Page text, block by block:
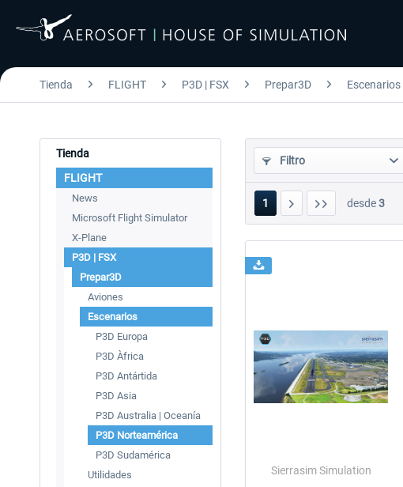
Tienda FLIGHT P3D | FSX Prepar3D Escenarios
Tienda
FLIGHT
News
Microsoft Flight Simulator
X-Plane
P3D | FSX
Prepar3D
Aviones
Escenarios
P3D Europa
P3D Àfrica
P3D Antártida
P3D Asia
P3D Australia | Oceanía
P3D Norteamérica
P3D Sudamérica
Utilidades
Filtro
1 desde3
Sierrasim Simulation